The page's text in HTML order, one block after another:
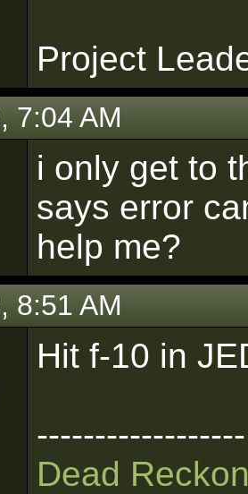
Project
7:04 AM
i only get to
says error
help me?
8:51 AM
Hit f-10 in
------------------
Dead